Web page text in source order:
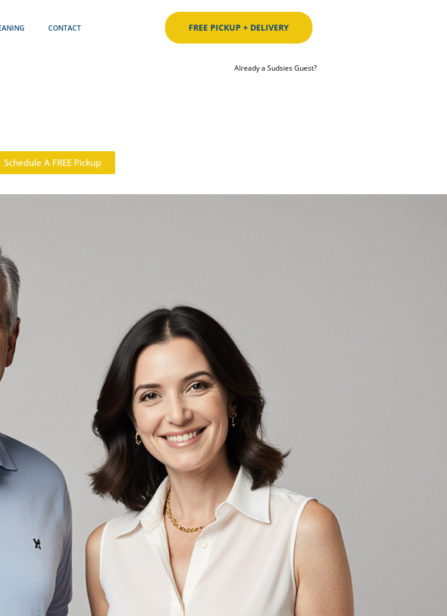
CONTACT FREE PICKUP + DELIVERY
Already a Sudsies Guest?
Schedule A FREE Pickup